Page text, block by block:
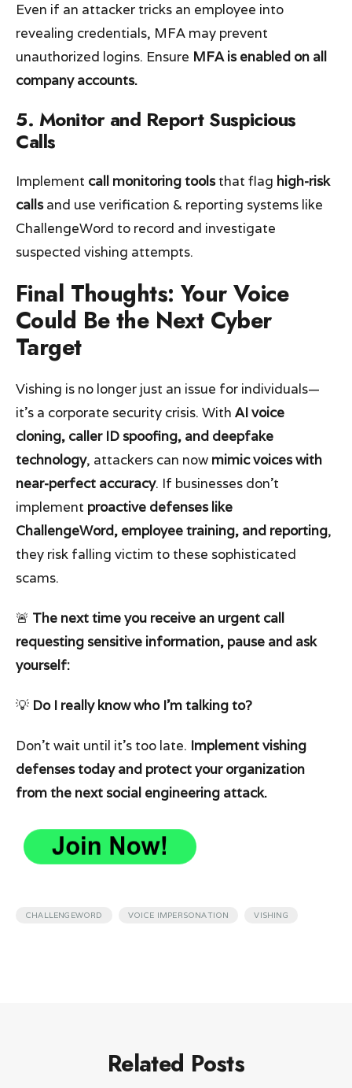
Even if an attacker tricks an employee into
revealing credentials, MFA may prevent
unauthorized logins. Ensure MFA is enabled on all
company accounts.
5. Monitor and Report Suspicious
Calls
Implement call monitoring toolsthat flag high-risk
callsand use verification & reporting systems like
ChallengeWord to record and investigate
suspected vishing attempts.
Final Thoughts: Your Voice
Could Be the Next Cyber
Target
Vishing is no longer just an issue for individuals—
it’s a corporate security crisis. With AI voice
cloning, caller ID spoofing, and deepfake
technology, attackers can now mimic voices with
near-perfect accuracy. If businesses don’t
implement proactive defenses like
ChallengeWord, employee training, and reporting,
they risk falling victim to these sophisticated
scams.
🚨 The next time you receive an urgent call
requesting sensitive information, pause and ask
yourself:
💡 Do I really know who I’m talking to?
Don’t wait until it’s too late. Implement vishing
defenses today and protect your organization
from the next social engineering attack.
CHALLENGEWORD VOICE IMPERSONATION VISHING
Related Posts